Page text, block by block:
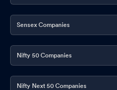
Sensex Companies
Nifty 50 Companies
Nifty Next 50 Companies